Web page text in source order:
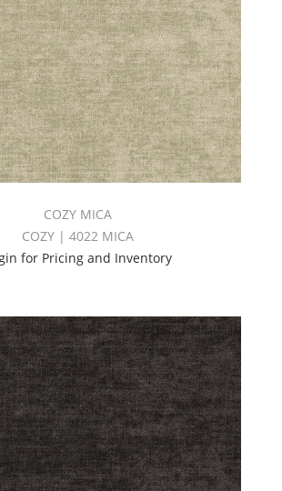
COZY MICA
COZY | 4022 MICA
for Pricing and Inventory